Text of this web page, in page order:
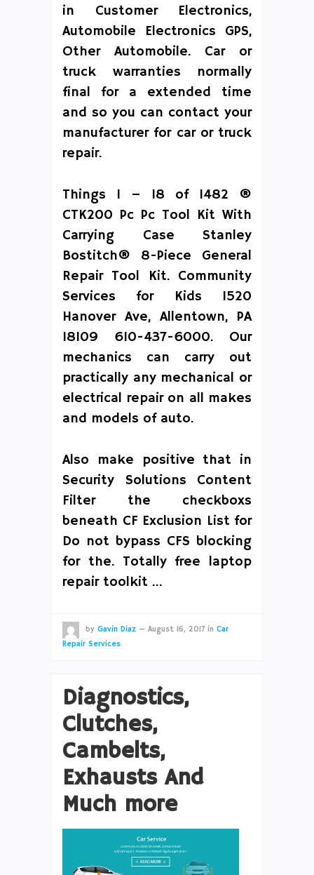
in Customer Electronics,
Automobile Electronics GPS,
Other Automobile. Car or
truck warranties normally
final for a extended time
and so you can contact your
manufacturer for car or truck
repair.
Things 1 – 18 of 1482 ®
CTK200 Pc Pc Tool Kit With
Carrying Case Stanley
Bostitch® 8-Piece General
Repair Tool Kit. Community
Services for Kids 1520
Hanover Ave, Allentown, PA
18109 610-437-6000. Our
mechanics can carry out
practically any mechanical or
electrical repair on all makes
and models of auto.
Also make positive that in
Security Solutions Content
Filter the checkboxs
beneath CF Exclusion List for
Do not bypass CFS blocking
for the. Totally free laptop
repair toolkit …
by Gavin Diaz — August 16, 2017in Car
Repair Services
Diagnostics,
Clutches,
Cambelts,
Exhausts And
Much more